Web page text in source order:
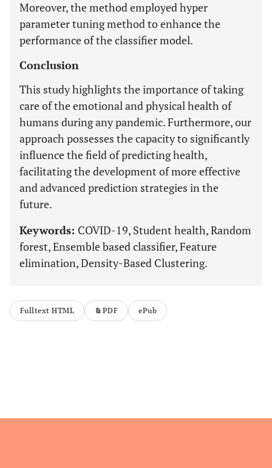
Moreover, the method employed hyper
parameter tuning method to enhance the
performance of the classifier model.
Conclusion
This study highlights the importance of taking
care of the emotional and physical health of
humans during any pandemic. Furthermore, our
approach possesses the capacity to significantly
influence the field of predicting health,
facilitating the development of more effective
and advanced prediction strategies in the
future.
Keywords: COVID-19, Student health, Random
forest, Ensemble based classifier, Feature
elimination, Density-Based Clustering.
Fulltext HTML PDF ePub